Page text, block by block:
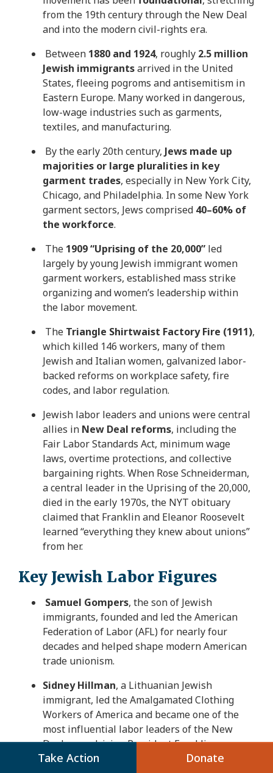
Take Action Donate
from the 19th century through the New Deal
and into the modern civil-rights era.
Between 1880 and 1924, roughly 2.5 million
Jewish immigrantsarrived in the United
States, fleeing pogroms and antisemitism in
Eastern Europe. Many worked in dangerous,
low-wage industries such as garments,
textiles, and manufacturing.
By the early 20th century, Jews made up
majorities or large pluralities in key
garment trades, especially in New York City,
Chicago, and Philadelphia. In some New York
garment sectors, Jews comprised 40–60% of
the workforce.
The 1909 “Uprising of the 20,000” led
largely by young Jewish immigrant women
garment workers, established mass strike
organizing and women’s leadership within
the labor movement.
The Triangle Shirtwaist Factory Fire (1911),
which killed 146 workers, many of them
Jewish and Italian women, galvanized labor-
backed reforms on workplace safety, fire
codes, and labor regulation.
Jewish labor leaders and unions were central
allies in New Deal reforms, including the
Fair Labor Standards Act, minimum wage
laws, overtime protections, and collective
bargaining rights. When Rose Schneiderman,
a central leader in the Uprising of the 20,000,
died in the early 1970s, the NYT obituary
claimed that Franklin and Eleanor Roosevelt
learned “everything they knew about unions”
from her.
Key Jewish Labor Figures
Samuel Gompers, the son of Jewish
immigrants, founded and led the American
Federation of Labor (AFL) for nearly four
decades and helped shape modern American
trade unionism.
Sidney Hillman, a Lithuanian Jewish
immigrant, led the Amalgamated Clothing
Workers of America and became one of the
most influential labor leaders of the New
Deal era, advising President Franklin
Roosevelt. He was a founder of the Congress